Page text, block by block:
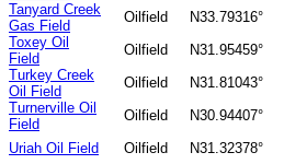
Tanyard Creek
Gas Field
Oilfield N33.79316°
Toxey Oil
Field
Oilfield N31.95459°
Turkey Creek
Oil Field
Oilfield N31.81043°
Turnerville Oil
Field
Oilfield N30.94407°
Uriah Oil Field
Oilfield N31.32378°